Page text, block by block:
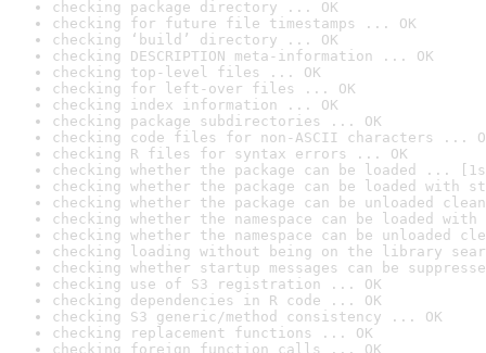
checking package directory ... OK
checking for future file timestamps ... OK
checking ‘build’ directory ... OK
checking DESCRIPTION meta-information ... OK
checking top-level files ... OK
checking for left-over files ... OK
checking index information ... OK
checking package subdirectories ... OK
checking code files for non-ASCII characters ...
checking R files for syntax errors ... OK
checking whether the package can be loaded ...
checking whether the package can be loaded with
checking whether the package can be unloaded
checking whether the namespace can be loaded
checking whether the namespace can be unloaded
checking loading without being on the library
checking whether startup messages can be
checking use of S3 registration ... OK
checking dependencies in R code ... OK
checking S3 generic/method consistency ... OK
checking replacement functions ... OK
checking foreign function calls ... OK